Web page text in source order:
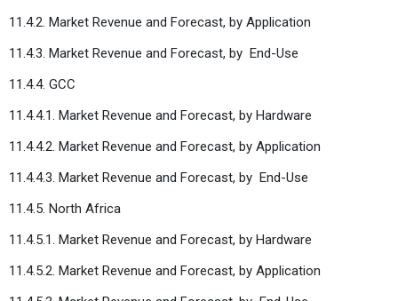
11.4.2. Market Revenue and Forecast, by Application
11.4.3. Market Revenue and Forecast, by End-Use
11.4.4. GCC
11.4.4.1. Market Revenue and Forecast, by Hardware
11.4.4.2. Market Revenue and Forecast, by Application
11.4.4.3. Market Revenue and Forecast, by End-Use
11.4.5. North Africa
11.4.5.1. Market Revenue and Forecast, by Hardware
11.4.5.2. Market Revenue and Forecast, by Application